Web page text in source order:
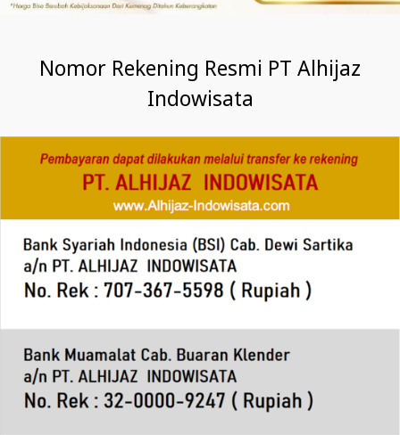
Nomor Rekening Resmi PT Alhijaz
Indowisata